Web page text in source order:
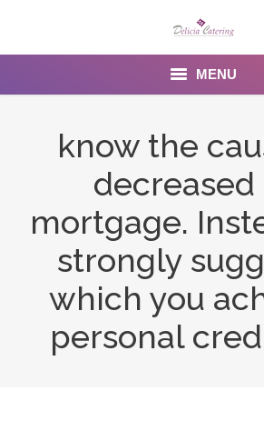
MENU
Gallery
Venues
know the
decreased
mortgage.
strongly
which you
personal